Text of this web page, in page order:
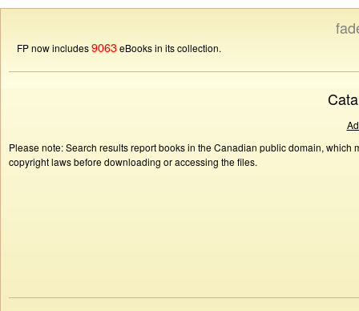
FP now includes9063eBooks in its collection.
Please note: Search results report books in the Canadian public domain,
copyright laws before downloading or accessing the files.